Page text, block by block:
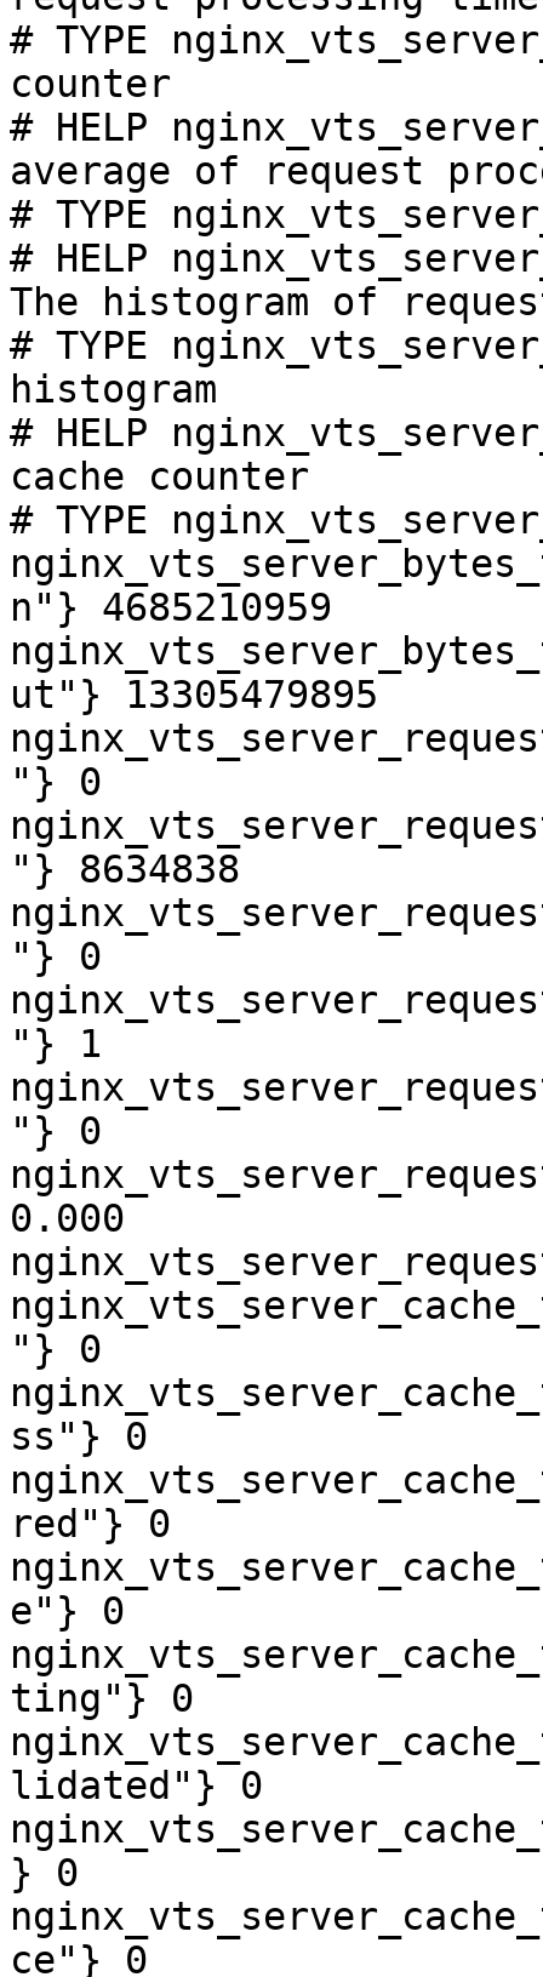
# TYPE
counter
# HELP
average of request
# TYPE
# HELP
The histogram of
# TYPE
histogram
# HELP
cache counter
# TYPE
n"} 4685210959
ut"} 13305479895
"} 0
"} 8634838
"} 0
"} 1
"} 0
0.000
"} 0
ss"} 0
red"} 0
e"} 0
ting"} 0
lidated"} 0
} 0
ce"} 0